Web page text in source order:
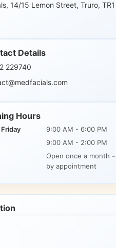
14/15 Lemon Street, Truro, TR1
Details
229740
Hours
9:00 AM - 6:00 PM
9:00 AM - 2:00 PM
Open once a month –
by appointment